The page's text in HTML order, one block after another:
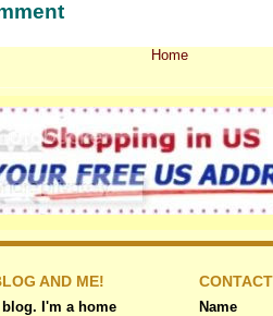
Home
AND ME!
I'm a home
Name